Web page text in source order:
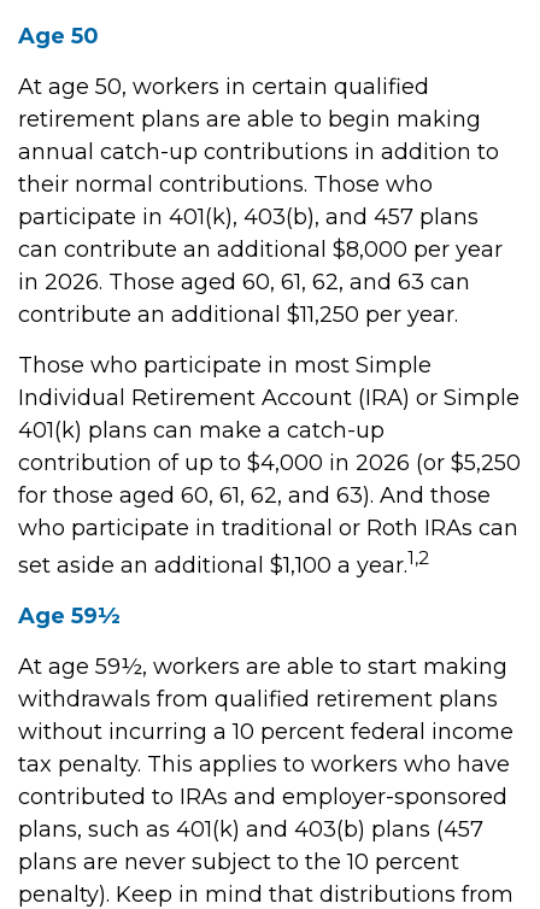
Age 50
At age 50, workers in certain qualified
retirement plans are able to begin making
annual catch-up contributions in addition to
their normal contributions. Those who
participate in 401(k), 403(b), and 457 plans
can contribute an additional $8,000 per year
in 2026. Those aged 60, 61, 62, and 63 can
contribute an additional $11,250 per year.
Those who participate in most Simple
Individual Retirement Account (IRA) or Simple
401(k) plans can make a catch-up
contribution of up to $4,000 in 2026 (or $5,250
for those aged 60, 61, 62, and 63). And those
who participate in traditional or Roth IRAs can
set aside an additional $1,100 a year.1,2
Age 59½
At age 59½, workers are able to start making
withdrawals from qualified retirement plans
without incurring a 10 percent federal income
tax penalty. This applies to workers who have
contributed to IRAs and employer-sponsored
plans, such as 401(k) and 403(b) plans (457
plans are never subject to the 10 percent
penalty). Keep in mind that distributions from